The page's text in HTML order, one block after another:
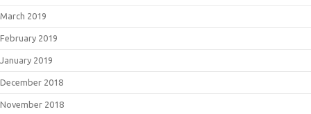
March 2019
February 2019
January 2019
December 2018
November 2018